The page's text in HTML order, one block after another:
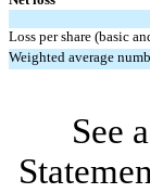
Loss per share (basic
Weighted average
See